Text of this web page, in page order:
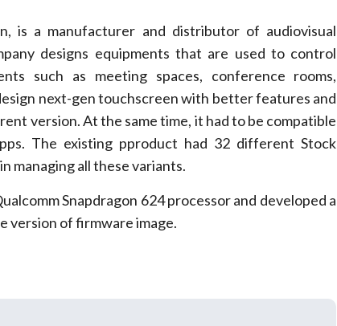
is a manufacturer and distributor of audiovisual
designs equipments that are used to control
such as meeting spaces, conference rooms,
next-gen touchscreen with better features and
version. At the same time, it had to be compatible
The existing pproduct had 32 different Stock
managing all these variants.
Snapdragon 624 processor and developed a
version of firmware image.